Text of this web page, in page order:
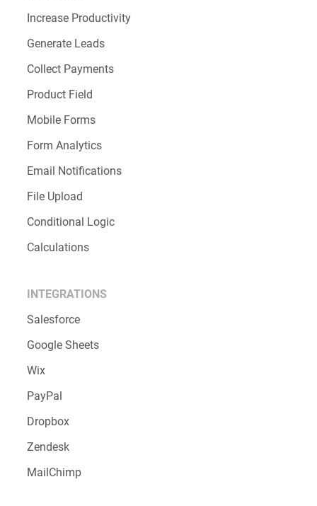
Increase Productivity
Generate Leads
Collect Payments
Product Field
Mobile Forms
Form Analytics
Email Notifications
File Upload
Conditional Logic
Calculations
INTEGRATIONS
Salesforce
Google Sheets
Wix
PayPal
Dropbox
Zendesk
MailChimp